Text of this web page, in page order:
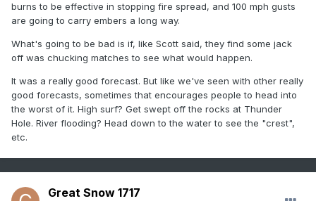
burns to be effective in stopping fire spread, and 100 mph gusts
are going to carry embers a long way.
What's going to be bad is if, like Scott said, they find some jack
off was chucking matches to see what would happen.
It was a really good forecast. But like we've seen with other really
good forecasts, sometimes that encourages people to head into
the worst of it. High surf? Get swept off the rocks at Thunder
Hole. River flooding? Head down to the water to see the "crest",
etc.
Great Snow 1717